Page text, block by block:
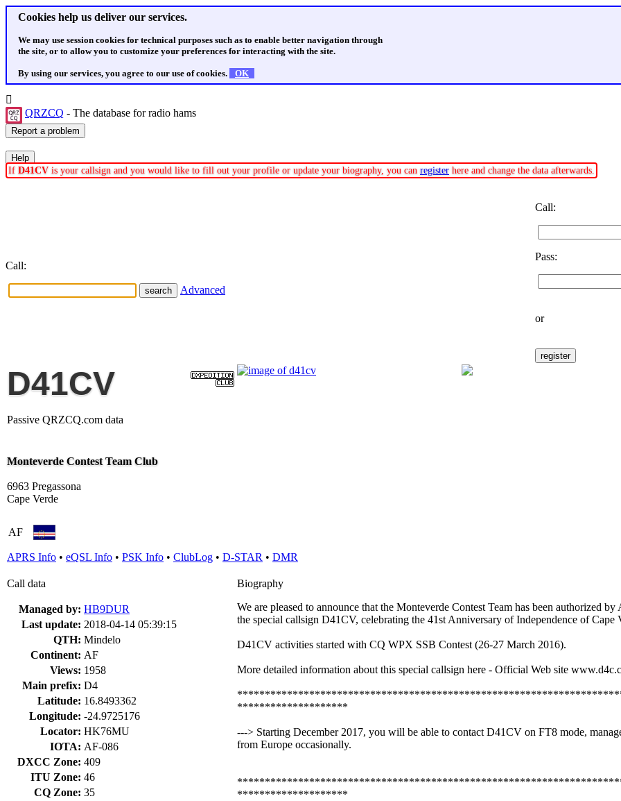
Cookies help us deliver our services.
We may use session cookies for technical purposes such as to enable better navigation through
the site, or to allow you to customize your preferences for interacting with the site.
By using our services, you agree to our use of cookies. OK
QRZCQ - The database for radio hams
If D41CV is your callsign and you would like to fill out your profile or update your biography, you can register here and change the data afterwards.
Call:
Advanced
Call:
Pass:
or
D41CV
Passive QRZCQ.com data
Monteverde Contest Team Club
6963 Pregassona
Cape Verde
AF
APRS Info • eQSL Info • PSK Info • ClubLog • D-STAR • DMR
Call data
Managed by: HB9DUR
Last update: 2018-04-14 05:39:15
QTH: Mindelo
Continent: AF
Views: 1958
Main prefix: D4
Latitude: 16.8493362
Longitude: -24.9725176
Locator: HK76MU
IOTA: AF-086
DXCC Zone: 409
ITU Zone: 46
CQ Zone: 35
Biography
We are pleased to announce that the Monteverde Contest Team has been authorized
the special callsign D41CV, celebrating the 41st Anniversary of Independence of Cape
D41CV activities started with CQ WPX SSB Contest (26-27 March 2016).
More detailed information about this special callsign here - Official Web site
********************
---> Starting December 2017, you will be able to contact D41CV on FT8 mode,
from Europe occasionally.
********************